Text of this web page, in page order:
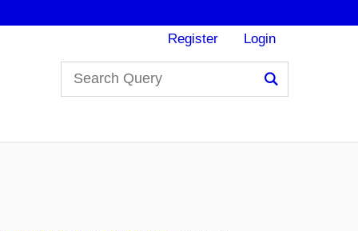
Register Login